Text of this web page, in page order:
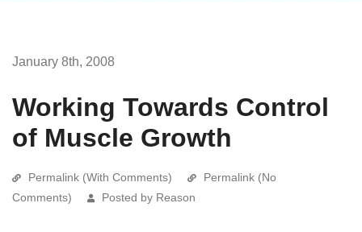
January 8th, 2008
Working Towards Control
of Muscle Growth
Permalink (With Comments)
Permalink (No
Comments)
Posted by Reason